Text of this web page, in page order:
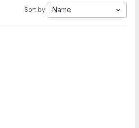
Sort by: Name